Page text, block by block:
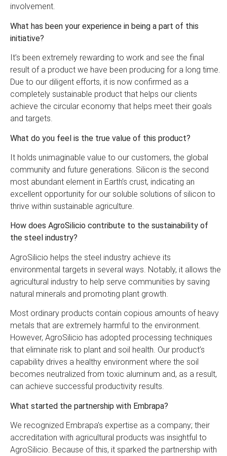
involvement.
What has been your experience in being a part of this
initiative?
It’s been extremely rewarding to work and see the final
result of a product we have been producing for a long time.
Due to our diligent efforts, it is now confirmed as a
completely sustainable product that helps our clients
achieve the circular economy that helps meet their goals
and targets.
What do you feel is the true value of this product?
It holds unimaginable value to our customers, the global
community and future generations. Silicon is the second
most abundant element in Earth’s crust, indicating an
excellent opportunity for our soluble solutions of silicon to
thrive within sustainable agriculture.
How does AgroSilicio contribute to the sustainability of
the steel industry?
AgroSilicio helps the steel industry achieve its
environmental targets in several ways. Notably, it allows the
agricultural industry to help serve communities by saving
natural minerals and promoting plant growth.
Most ordinary products contain copious amounts of heavy
metals that are extremely harmful to the environment.
However, AgroSilicio has adopted processing techniques
that eliminate risk to plant and soil health. Our product’s
capability drives a healthy environment where the soil
becomes neutralized from toxic aluminum and, as a result,
can achieve successful productivity results.
What started the partnership with Embrapa?
We recognized Embrapa’s expertise as a company; their
accreditation with agricultural products was insightful to
AgroSilicio. Because of this, it sparked the partnership with